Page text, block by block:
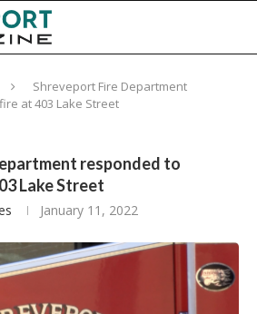
Shreveport Fire Department
at 403 Lake Street
responded to
Lake Street
January 11, 2022